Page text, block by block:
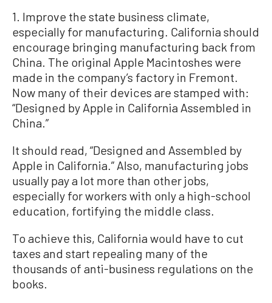
1. Improve the state business climate,
especially for manufacturing. California should
encourage bringing manufacturing back from
China. The original Apple Macintoshes were
made in the company’s factory in Fremont.
Now many of their devices are stamped with:
“Designed by Apple in California Assembled in
China.”
It should read, “Designed and Assembled by
Apple in California.” Also, manufacturing jobs
usually pay a lot more than other jobs,
especially for workers with only a high-school
education, fortifying the middle class.
To achieve this, California would have to cut
taxes and start repealing many of the
thousands of anti-business regulations on the
books.